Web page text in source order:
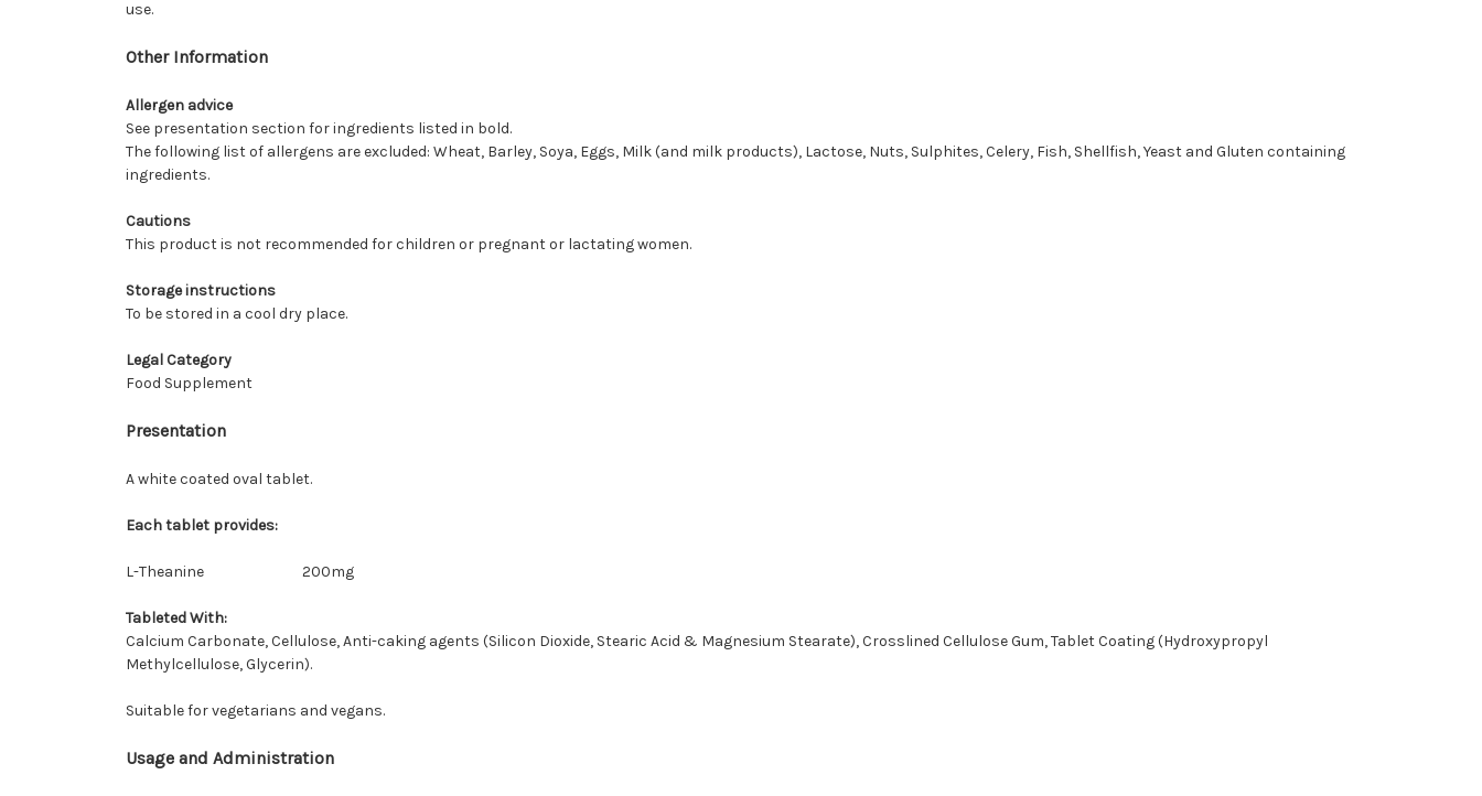
use.
Other Information
Allergen advice
See presentation section for ingredients listed in bold.
The following list of allergens are excluded: Wheat, Barley, Soya, Eggs, Milk (and milk products), Lactose, Nuts, Sulphites, Celery, Fish, Shellfish, Yeast and Gluten containing
ingredients.
Cautions
This product is not recommended for children or pregnant or lactating women.
Storage instructions
To be stored in a cool dry place.
Legal Category
Food Supplement
Presentation
A white coated oval tablet.
Each tablet provides:
L-Theanine 200mg
Tableted With:
Calcium Carbonate, Cellulose, Anti-caking agents (Silicon Dioxide, Stearic Acid & Magnesium Stearate), Crosslined Cellulose Gum, Tablet Coating (Hydroxypropyl
Methylcellulose, Glycerin).
Suitable for vegetarians and vegans.
Usage and Administration